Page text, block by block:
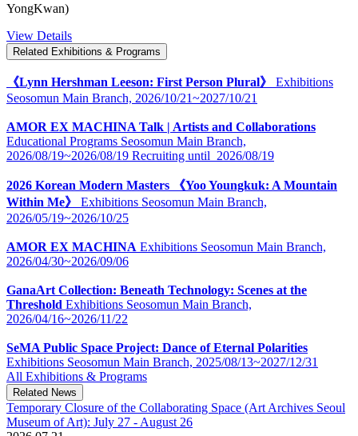
YongKwan)
View Details
Related Exhibitions & Programs
《Lynn Hershman Leeson: First Person Plural》 Exhibitions
Seosomun Main Branch, 2026/10/21~2027/10/21
AMOR EX MACHINA Talk | Artists and Collaborations
Educational Programs Seosomun Main Branch,
2026/08/19~2026/08/19 Recruiting until2026/08/19
2026 Korean Modern Masters 《Yoo Youngkuk: A Mountain
Within Me》 Exhibitions
2026/05/19~2026/10/25
AMOR EX MACHINA
2026/04/30~2026/09/06
GanaArt Collection: Beneath Technology: Scenes at the
Threshold Exhibitions
Seosomun Main Branch,
2026/04/16~2026/11/22
SeMA Public Space Project: Dance of Eternal Polarities
Exhibitions Seosomun Main Branch,
All Exhibitions & Programs
Related News